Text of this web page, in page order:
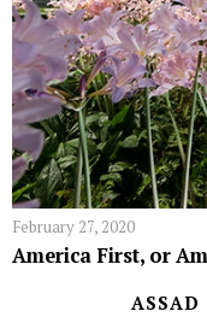
February 27, 2020
America First, or
ASSAD